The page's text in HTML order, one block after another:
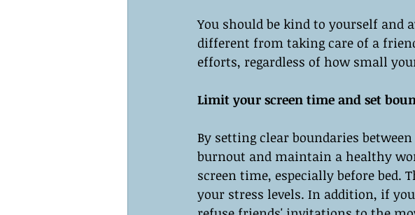
You should be kind to yourself and
different from taking care of a
efforts, regardless of how small
Limit your screen time and set
By setting clear boundaries
burnout and maintain a healthy
screen time, especially before bed.
your stress levels. In addition, if